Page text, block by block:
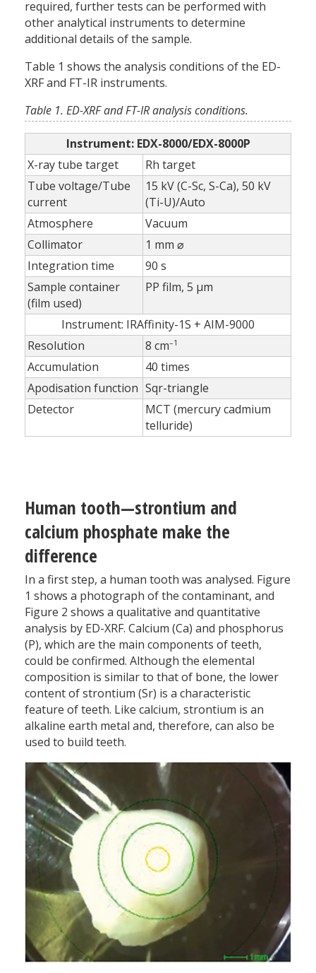
required, further tests can be performed with
other analytical instruments to determine
additional details of the sample.
Table 1 shows the analysis conditions of the ED-
XRF and FT-IR instruments.
Table 1. ED-XRF and FT-IR analysis conditions.
Instrument: EDX-8000/EDX-8000P
X-ray tube target
Rh target
Tube voltage/Tube
current
15 kV (C-Sc, S-Ca), 50 kV
(Ti-U)/Auto
Atmosphere
Vacuum
Collimator
1 mm ⌀
Integration time
90 s
Sample container
(film used)
PP film, 5 µm
Instrument: IRAffinity-1S + AIM-9000
Resolution
8 cm–1
Accumulation
40 times
Apodisation function Sqr-triangle
Detector
MCT (mercury cadmium
telluride)
Human tooth—strontium and
calcium phosphate make the
difference
In a first step, a human tooth was analysed. Figure
1 shows a photograph of the contaminant, and
Figure 2 shows a qualitative and quantitative
analysis by ED-XRF. Calcium (Ca) and phosphorus
(P), which are the main components of teeth,
could be confirmed. Although the elemental
composition is similar to that of bone, the lower
content of strontium (Sr) is a characteristic
feature of teeth. Like calcium, strontium is an
alkaline earth metal and, therefore, can also be
used to build teeth.